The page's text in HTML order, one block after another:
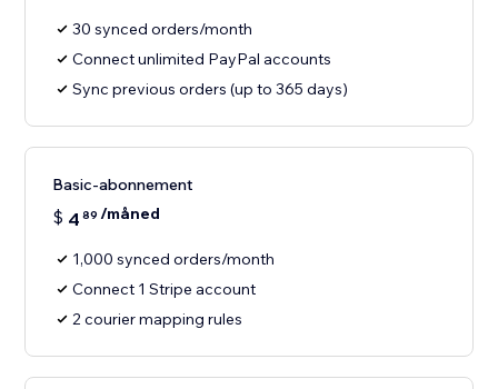
30 synced orders/month
Connect unlimited PayPal accounts
Sync previous orders (up to 365 days)
Basic-abonnement
$ 4 89 /måned
1,000 synced orders/month
Connect 1 Stripe account
2 courier mapping rules